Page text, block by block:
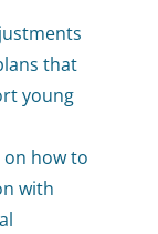
that
young
how to
with